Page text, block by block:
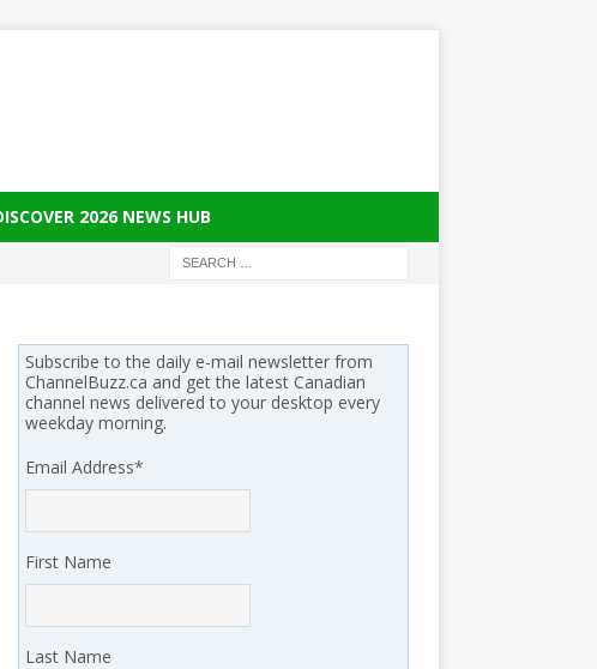
2026 NEWS HUB
Subscribe to the daily e-mail newsletter from
ChannelBuzz.ca and get the latest Canadian
channel news delivered to your desktop every
weekday morning.
Email Address*
First Name
Last Name